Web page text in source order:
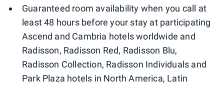
Guaranteed room availability when you call at
least 48 hours before your stay at participating
Ascend and Cambria hotels worldwide and
Radisson, Radisson Red, Radisson Blu,
Radisson Collection, Radisson Individuals and
Park Plaza hotels in North America, Latin